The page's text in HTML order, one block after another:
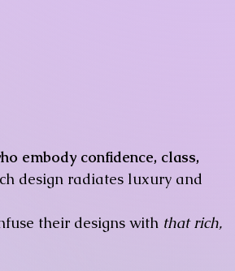
embody confidence, class,
design radiates luxury and
their designs with that rich,